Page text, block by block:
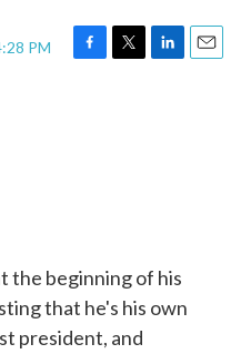
PM
F
T
L
E
the beginning of his
that he's his own
president, and